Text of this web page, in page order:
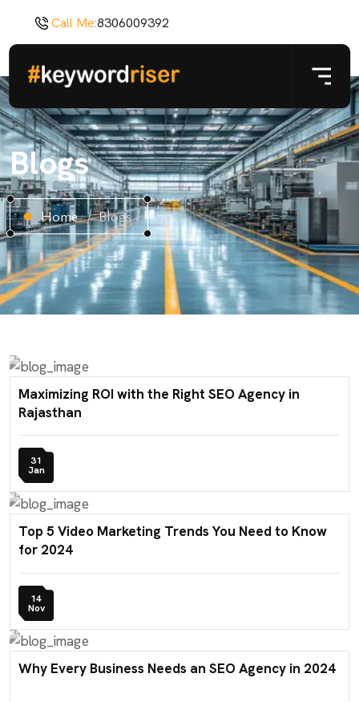
Call Me:8306009392
Blogs
Home Blogs
Maximizing ROI with the Right SEO Agency in
Rajasthan
31
Jan
Top 5 Video Marketing Trends You Need to Know
for 2024
14
Nov
Why Every Business Needs an SEO Agency in 2024